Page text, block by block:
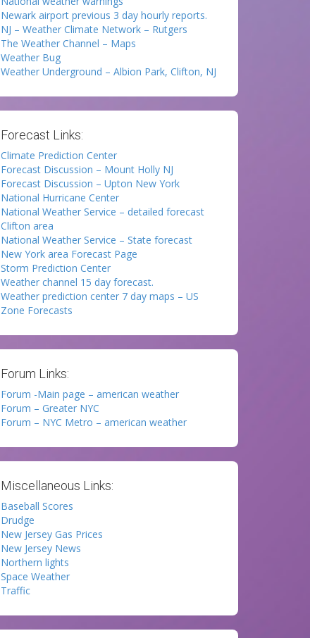
Newark airport previous 3 day hourly reports.
NJ – Weather Climate Network – Rutgers
The Weather Channel – Maps
Weather Bug
Weather Underground – Albion Park, Clifton, NJ
Forecast Links:
Climate Prediction Center
Forecast Discussion – Mount Holly NJ
Forecast Discussion – Upton New York
National Hurricane Center
National Weather Service – detailed forecast
Clifton area
National Weather Service – State forecast
New York area Forecast Page
Storm Prediction Center
Weather channel 15 day forecast.
Weather prediction center 7 day maps – US
Zone Forecasts
Forum Links:
Forum -Main page – american weather
Forum – Greater NYC
Forum – NYC Metro – american weather
Miscellaneous Links:
Baseball Scores
Drudge
New Jersey Gas Prices
New Jersey News
Northern lights
Space Weather
Traffic